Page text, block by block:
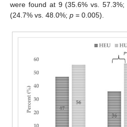
were found at 9 (35.6% vs. 57.3%;
(24.7% vs. 48.0%; p = 0.005).